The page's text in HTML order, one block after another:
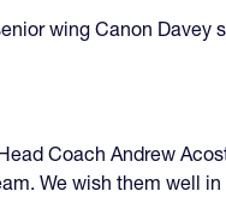
wing Canon Davey
Coach Andrew
We wish them well in